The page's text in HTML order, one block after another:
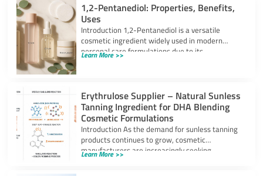
1,2-Pentanediol: Properties, Benefits,
Uses
Introduction 1,2-Pentanediol is a versatile
cosmetic ingredient widely used in modern
personal care formulations due to its
multifunctional performance. As
Learn More >>
Erythrulose Supplier – Natural Sunless
Tanning Ingredient for DHA Blending
Cosmetic Formulations
Introduction As the demand for sunless tanning
products continues to grow, cosmetic
manufacturers are increasingly seeking
ingredients that can provide
Learn More >>